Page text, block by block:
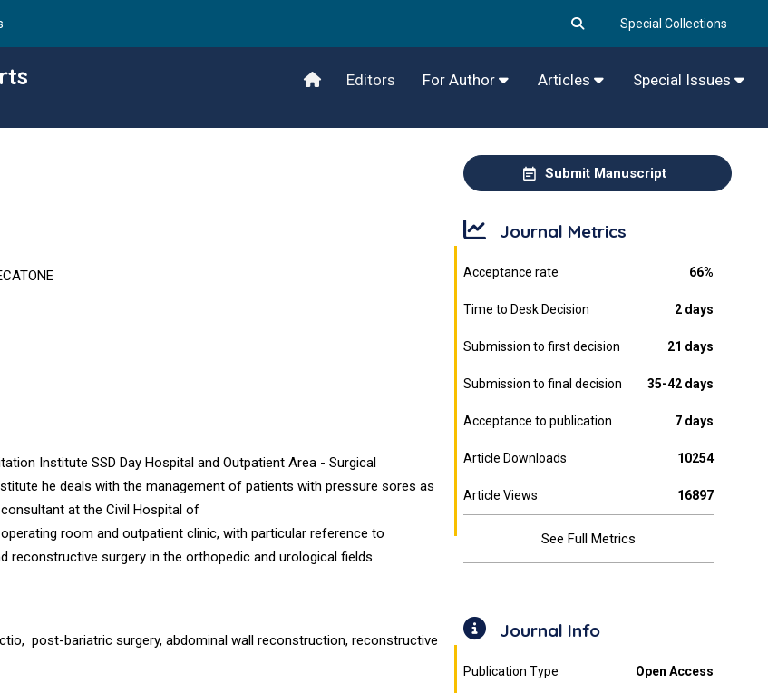
Special Collections
Editors For Author Articles Special Issues
Institute SSD Day Hospital and Outpatient Area - Surgical
he deals with the management of patients with pressure sores as
at the Civil Hospital of
room and outpatient clinic, with particular reference to
surgery in the orthopedic and urological fields.
post-bariatric surgery, abdominal wall reconstruction, reconstructive
Submit Manuscript
Journal Metrics
Acceptance rate 66%
Time to Desk Decision 2 days
Submission to first decision 21 days
Submission to final decision 35-42 days
Acceptance to publication 7 days
Article Downloads 10254
Article Views 16897
See Full Metrics
Journal Info
Publication Type Open Access